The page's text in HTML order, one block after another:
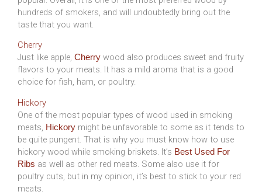
hundreds of smokers, and will undoubtedly bring out the
taste that you want.
Cherry
Just like apple, Cherry wood also produces sweet and fruity
flavors to your meats. It has a mild aroma that is a good
choice for fish, ham, or poultry.
Hickory
One of the most popular types of wood used in smoking
meats, Hickory might be unfavorable to some as it tends to
be quite pungent. That is why you must know how to use
hickory wood while smoking briskets. It’s Best Used For
Ribs as well as other red meats. Some also use it for
poultry cuts, but in my opinion, it’s best to stick to your red
meats.